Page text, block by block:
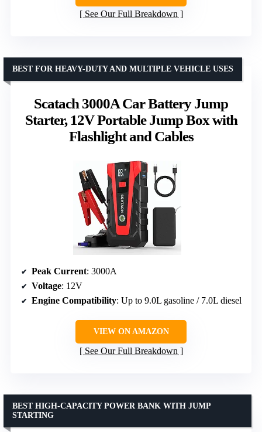
See Our Full Breakdown
Scatach 3000A Car Battery Jump
Starter, 12V Portable Jump Box with
Flashlight and Cables
BEST FOR HEAVY-DUTY AND MULTIPLE VEHICLE USES
Peak Current: 3000A
Voltage: 12V
Engine Compatibility: Up to 9.0L gasoline / 7.0L diesel
VIEW ON AMAZON
See Our Full Breakdown
BEST HIGH-CAPACITY POWER BANK WITH JUMP
STARTING